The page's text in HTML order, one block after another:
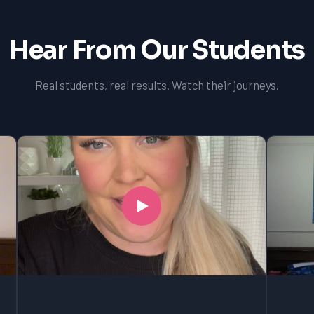
Hear From Our Students
Real students, real results. Watch their journeys.